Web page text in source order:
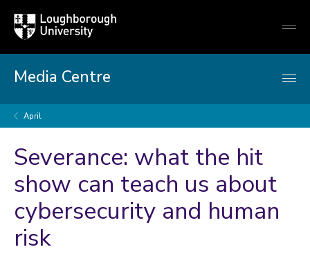
Loughborough
University
Media Centre
April
Severance: what the hit
show can teach us about
cybersecurity and human
risk